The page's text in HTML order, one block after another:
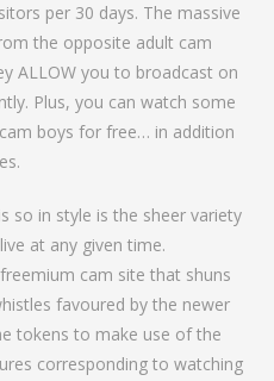
per 30 days. The massive
the opposite adult cam
ALLOW you to broadcast on
Plus, you can watch some
boys for free… in addition
so in style is the sheer variety
at any given time.
cam site that shuns
favoured by the newer
tokens to make use of the
corresponding to watching